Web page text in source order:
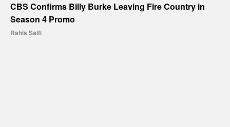
CBS Confirms Billy Burke Leaving Fire Country in
Season 4 Promo
Rahis Saifi